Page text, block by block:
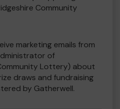
Community
marketing emails from
of
Lottery) about
draws and fundraising
by Gatherwell.